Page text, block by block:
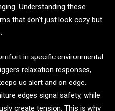
Understanding these
that don’t just look cozy but
in specific environmental
relaxation responses,
us alert and on edge.
edges signal safety, while
create tension. This is why